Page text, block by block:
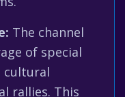
The channel
of special
cultural
rallies. This